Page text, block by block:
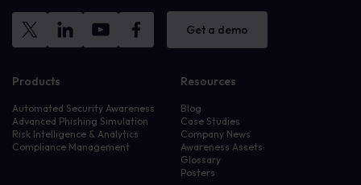
Get a demo
Products
Automated Security Awareness
Advanced Phishing Simulation
Risk Intelligence & Analytics
Compliance Management
Resources
Blog
Case Studies
Company News
Awareness Assets
Glossary
Posters